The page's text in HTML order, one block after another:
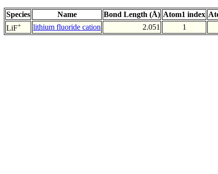
Species Name Bond Length (Å) Atom1 index
LiF+ lithium fluoride cation 2.051 1